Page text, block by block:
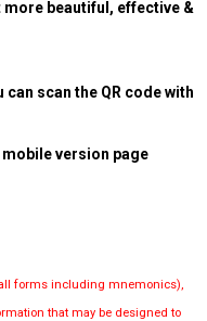
beautiful, effective &
can scan the QR code with
version page
forms including mnemonics),
that may be designed to